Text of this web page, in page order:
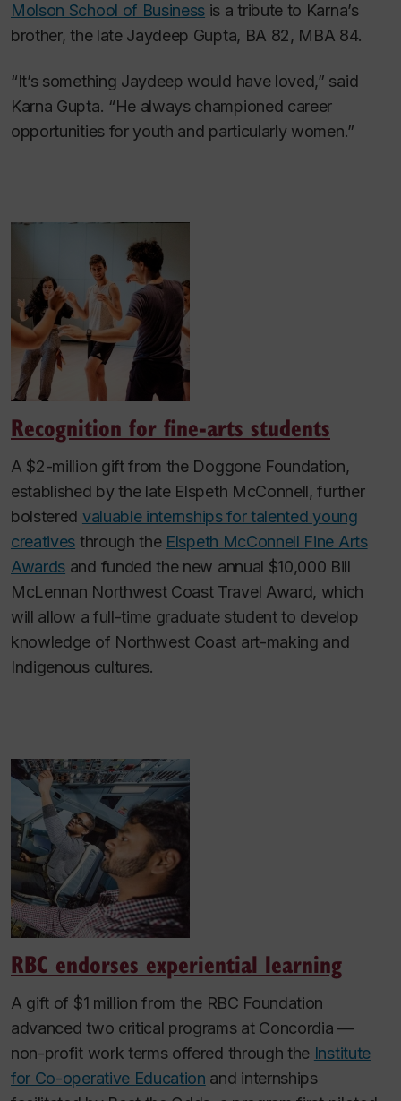
Molson School of Business is a tribute to Karna’s
brother, the late Jaydeep Gupta, BA 82, MBA 84.
“It’s something Jaydeep would have loved,” said
Karna Gupta. “He always championed career
opportunities for youth and particularly women.”
Recognition for fine-arts students
A $2-million gift from the Doggone Foundation,
established by the late Elspeth McConnell, further
bolstered valuable internships for talented young
creatives through the Elspeth McConnell Fine Arts
Awards and funded the new annual $10,000 Bill
McLennan Northwest Coast Travel Award, which
will allow a full-time graduate student to develop
knowledge of Northwest Coast art-making and
Indigenous cultures.
RBC endorses experiential learning
A gift of $1 million from the RBC Foundation
advanced two critical programs at Concordia —
non-profit work terms offered through the Institute
for Co-operative Education and internships